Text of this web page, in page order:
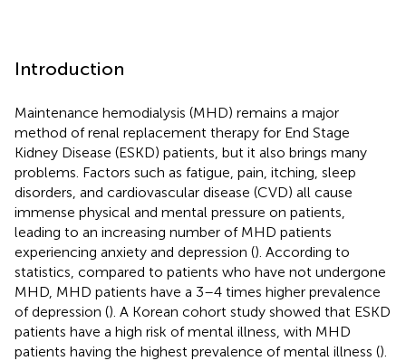
Introduction
Maintenance hemodialysis (MHD) remains a major
method of renal replacement therapy for End Stage
Kidney Disease (ESKD) patients, but it also brings many
problems. Factors such as fatigue, pain, itching, sleep
disorders, and cardiovascular disease (CVD) all cause
immense physical and mental pressure on patients,
leading to an increasing number of MHD patients
experiencing anxiety and depression (). According to
statistics, compared to patients who have not undergone
MHD, MHD patients have a 3–4 times higher prevalence
of depression (). A Korean cohort study showed that ESKD
patients have a high risk of mental illness, with MHD
patients having the highest prevalence of mental illness ().